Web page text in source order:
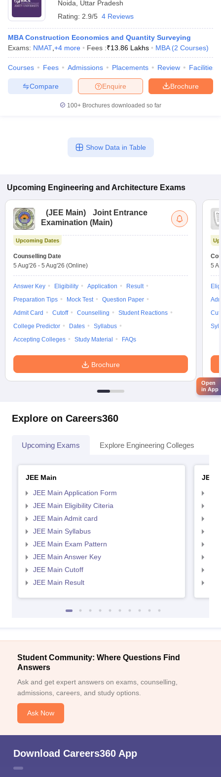
Noida
Uttar Pradesh
Rating: 2.9/5 4 Reviews
MBA Construction Economics and Quantity Surveying
Exams: NMAT +4 more Fees :₹13.86 Lakhs MBA (2 Courses)
Courses Fees Admissions Placements Review Facilities
Brochure
Enquire
Compare
100+ Brochures downloaded so far
Show Data in Table
Upcoming Engineering and Architecture Exams
(JEE Main)
Joint Entrance
Examination (Main)
Upcoming Dates
Counselling Date
5 Aug'26 - 5 Aug'26 (Online)
Answer Key Eligibility Application
Result
Preparation Tips
Mock Test
Question Paper
Admit Card
Cutoff Counselling
Student Reactions
College Predictor
Dates
Syllabus
Accepting Colleges
Study Material FAQs
Brochure
5
Explore on Careers360
Upcoming Exams Explore Engineering Colleges
JEE Main
JEE Main Application Form
JEE Main Eligibility Citeria
JEE Main Admit card
JEE Main Syllabus
JEE Main Exam Pattern
JEE Main Answer Key
JEE Main Cutoff
JEE Main Result
JEE
Student Community: Where Questions Find
Answers
Ask and get expert answers on exams, counselling,
admissions, careers, and study options.
Ask Now
Download Careers360 App
Open
in App